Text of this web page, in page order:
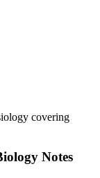
covering
Notes